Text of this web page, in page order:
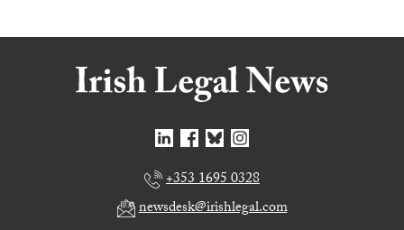
+353 1695 0328
newsdesk@irishlegal.com